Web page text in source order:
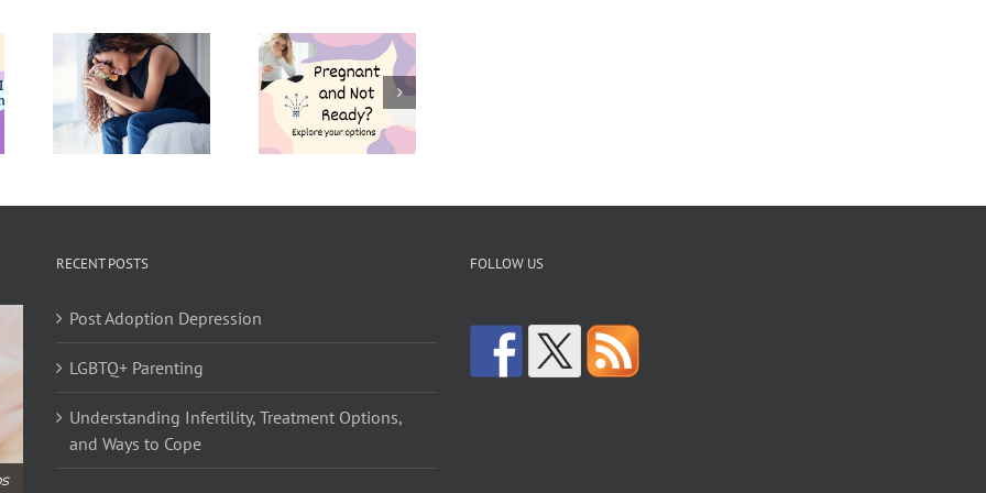
–
and Not
Ready?
Explore
Your
Resources
in
Philadelphia
for
Parents
RECENT POSTS
Post Adoption Depression
LGBTQ+ Parenting
Understanding Infertility, Treatment Options,
and Ways to Cope
FOLLOW US